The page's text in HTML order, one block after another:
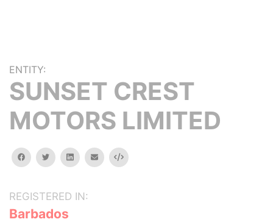
ENTITY:
SUNSET CREST
MOTORS LIMITED
facebooktwitterlinkedinemail Embed
REGISTERED IN:
Barbados